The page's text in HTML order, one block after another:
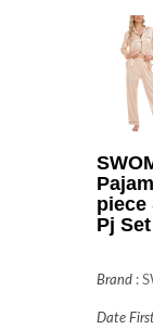
piece
Pj Set
Brand :
Date